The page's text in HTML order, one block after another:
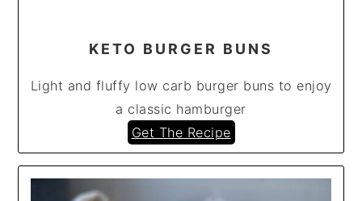
KETO BURGER BUNS
Light and fluffy low carb burger buns to enjoy
a classic hamburger
Get The Recipe